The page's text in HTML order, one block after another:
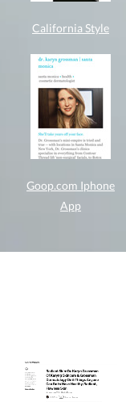
California Style
Goop.com Iphone
App